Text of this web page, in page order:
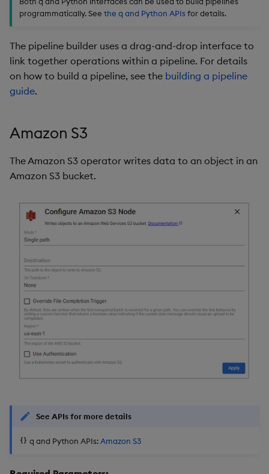
e
a
r
h
Packaging
Logging
Release notes
Best practices
Deploying
Downgrading
Concepts
Administration
KX for Databricks
Release notes
Extras
Azure Integrations
Kubernetes system
upgrade
Subscriber
Further Reading
timeouts
Resilience
Logging
package
patch components
Edit components
Deploy package
Automated package
deployment
Use package
List packages
Download package
Backup and restore
package
Teardown package
package
restore
Database
RT archival
Stream Processor
Encoders
Transform
Stats
Windows
Machine Learning
OpenAPI
kdb Insights Python API
Machine Learning
programmatically. See the q and Python APIs for details.
The pipeline builder uses a drag-and-drop interface to
link together operations within a pipeline. For details
on how to build a pipeline, see the building a pipeline
guide.
Amazon S3
The Amazon S3 operator writes data to an object in an
Amazon S3 bucket.
See APIs for more details
q and Python APIs:Amazon S3